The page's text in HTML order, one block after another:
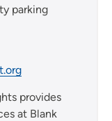
parking
provides
at Blank